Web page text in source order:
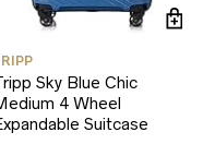
Sky Blue Chic
4 Wheel
Suitcase